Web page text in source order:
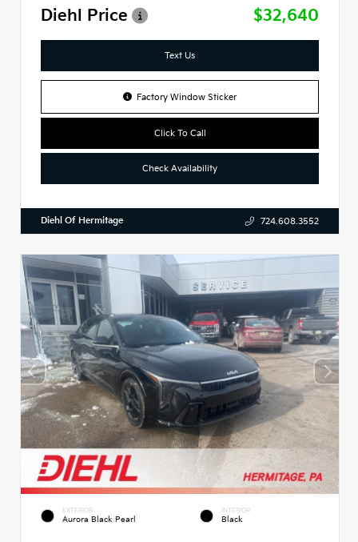
Diehl Price
$32,640
Text Us
Factory Window Sticker
Click To Call
Check Availability
Diehl Of Hermitage 724.608.3552
EXTERIOR
Aurora Black Pearl
INTERIOR
Black